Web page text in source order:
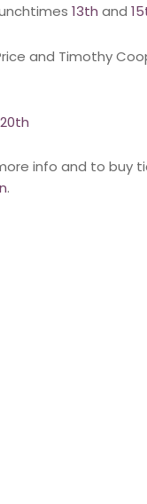
13th and
and Timothy
20th
info and to buy
.